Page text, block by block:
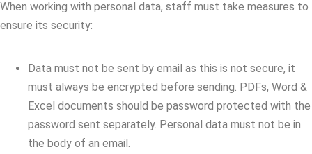
When working with personal data, staff must take measures to
ensure its security:
Data must not be sent by email as this is not secure, it
must always be encrypted before sending. PDFs, Word &
Excel documents should be password protected with the
password sent separately. Personal data must not be in
the body of an email.